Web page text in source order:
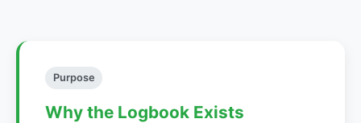
Purpose
Why the Logbook Exists